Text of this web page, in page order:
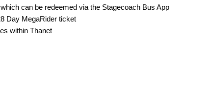
can be redeemed via the Stagecoach Bus App
Day MegaRider ticket
within Thanet